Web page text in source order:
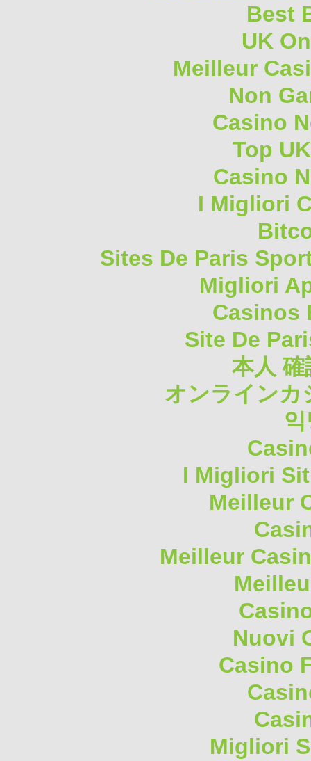
Best
UK
Meilleur
Non
Casino
Top
Casino
I Migliori
Sites De Paris
Migliori
Casinos
Site De
本人
オンラインカ
I Migliori
Meilleur
Meilleur
Nuovi
Casino
Migliori